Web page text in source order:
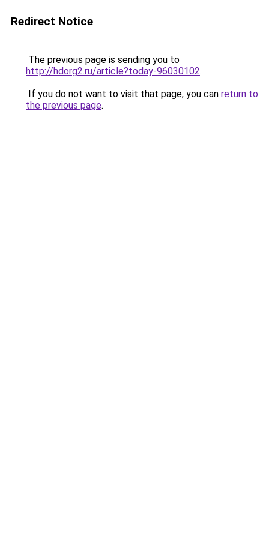
Redirect Notice
The previous page is sending you to
http://hdorg2.ru/article?today-96030102.
If you do not want to visit that page, you can return to
the previous page.